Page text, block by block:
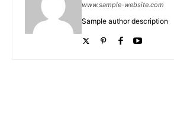
www.sample-website.com
Sample author description